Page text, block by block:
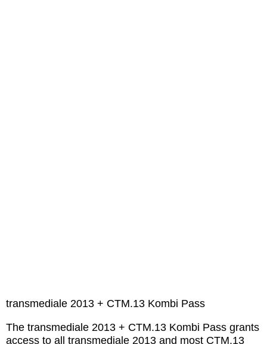
transmediale 2013 + CTM.13 Kombi Pass
The transmediale 2013 + CTM.13 Kombi Pass grants
access to all transmediale 2013 and most CTM.13